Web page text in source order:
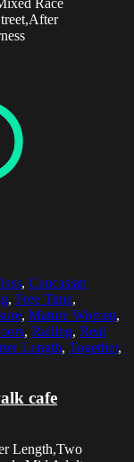
Race
, Caucasian
, Free Time,
, Mature Women,
, Railing, Real
Length, Together,
cafe
Length,Two